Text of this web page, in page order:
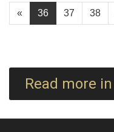
« 36 37 38
Read more